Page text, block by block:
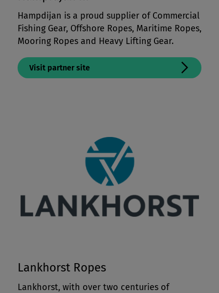
Mooring Lines & Subsea Tethers
Offshore Crane & Winchlines
Paragliding & Kite Lines
Performance Apparel & Footwear
Hampdijan is a proud supplier of Commercial
Fishing Gear, Offshore Ropes, Maritime Ropes,
Mooring Ropes and Heavy Lifting Gear.
Visit partner site
Lankhorst Ropes
Lankhorst, with over two centuries of